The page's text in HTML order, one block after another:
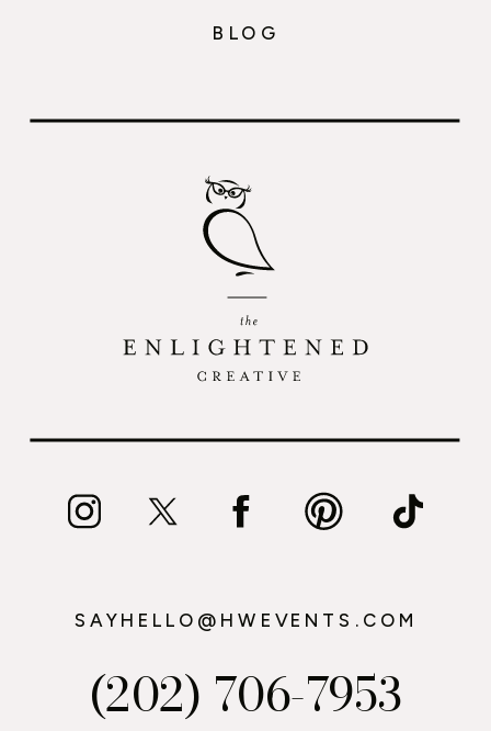
(202) 706-7953
SAYHELLO@HWEVENTS.COM
BLOG